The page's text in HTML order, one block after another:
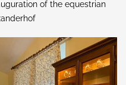
of the equestrian